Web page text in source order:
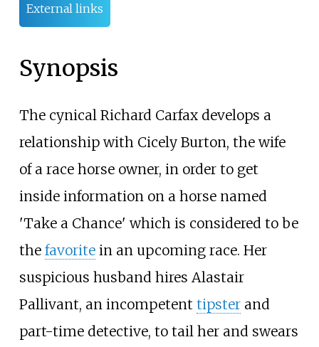
External links
Synopsis
The cynical Richard Carfax develops a
relationship with Cicely Burton, the wife
of a race horse owner, in order to get
inside information on a horse named
'Take a Chance' which is considered to be
the favoritein an upcoming race. Her
suspicious husband hires Alastair
Pallivant, an incompetent tipsterand
part-time detective, to tail her and swears